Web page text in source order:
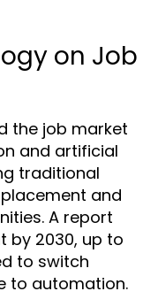
on Job
the job market
and artificial
traditional
and
A report
by 2030, up to
to switch
to automation.